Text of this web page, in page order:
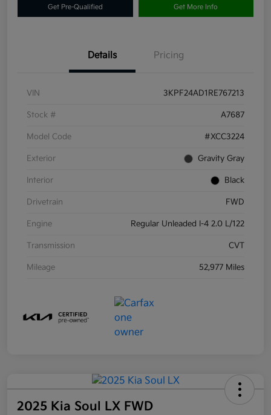
Get Pre-Qualified Get More Info
Details Pricing
VIN 3KPF24AD1RE767213
Stock # A7687
Model Code #XCC3224
Exterior Gravity Gray
Interior Black
Drivetrain FWD
Engine Regular Unleaded I-4 2.0 L/122
Transmission CVT
Mileage 52,977 Miles
2025 Kia Soul LX FWD